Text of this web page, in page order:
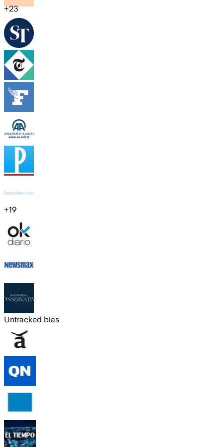
+23
+19
Untracked bias